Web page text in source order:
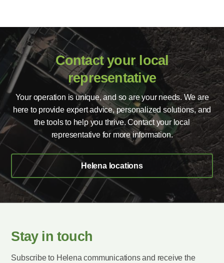
Contact your local
representative
Your operation is unique, and so are your needs. We are
here to provide expert advice, personalized solutions, and
the tools to help you thrive. Contact your local
representative for more information.
Helena locations
Stay in touch
Subscribe to Helena communications and receive the